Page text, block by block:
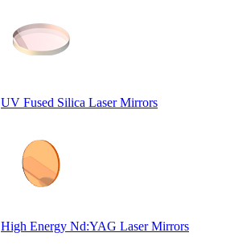
UV Fused Silica Laser Mirrors
High Energy Nd:YAG Laser Mirrors